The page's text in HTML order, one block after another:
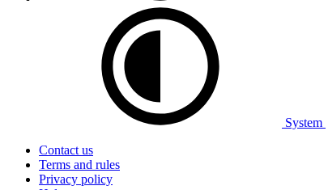
System
Contact us
Terms and rules
Privacy policy